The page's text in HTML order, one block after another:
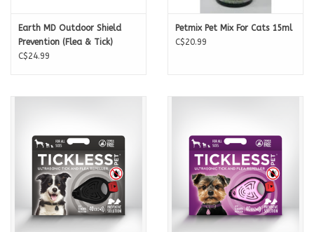
Earth MD Outdoor Shield
Prevention (Flea & Tick)
C$24.99
Petmix Pet Mix For Cats 15ml
C$20.99